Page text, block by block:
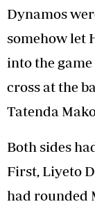
Dynamos
somehow let
into the
cross at the
Tatenda
Both sides
First, Liyeto
had rounded